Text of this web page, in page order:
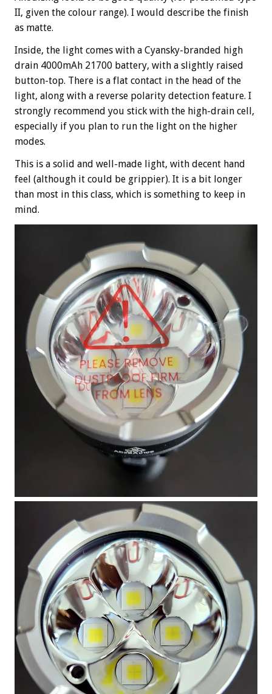
II, given the colour range). I would describe the finish
as matte.
Inside, the light comes with a Cyansky-branded high
drain 4000mAh 21700 battery, with a slightly raised
button-top. There is a flat contact in the head of the
light, along with a reverse polarity detection feature. I
strongly recommend you stick with the high-drain cell,
especially if you plan to run the light on the higher
modes.
This is a solid and well-made light, with decent hand
feel (although it could be grippier). It is a bit longer
than most in this class, which is something to keep in
mind.